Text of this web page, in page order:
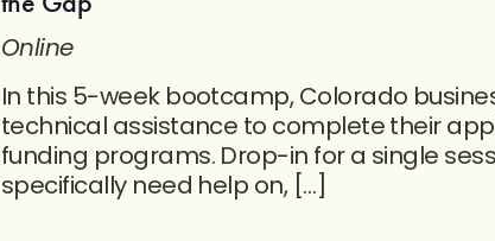
Online
In this 5-week bootcamp, Colorado
technical assistance to complete their
funding programs. Drop-in for a single
specifically need help on, […]